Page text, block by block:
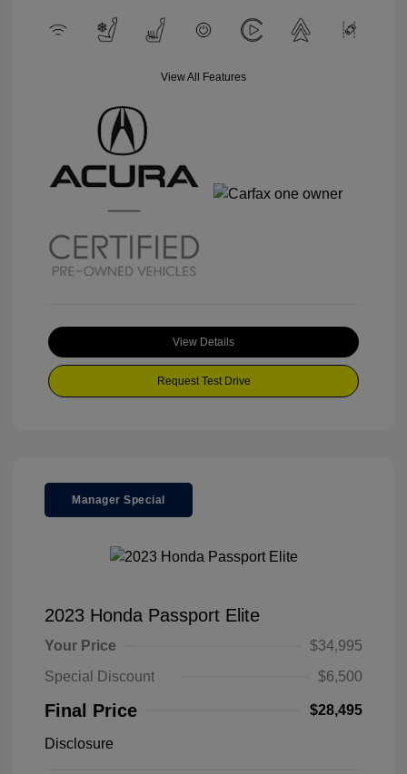
View All Features
View Details
Request Test Drive
Manager Special
2023 Honda Passport Elite
Your Price
$34,995
Special Discount
$6,500
Final Price $28,495
Disclosure